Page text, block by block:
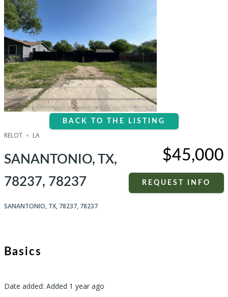
BACK TO THE LISTING
RELOT LA
SANANTONIO, TX,
78237, 78237
SANANTONIO, TX, 78237, 78237
$45,000
REQUEST INFO
Basics
Date added: Added 1 year ago